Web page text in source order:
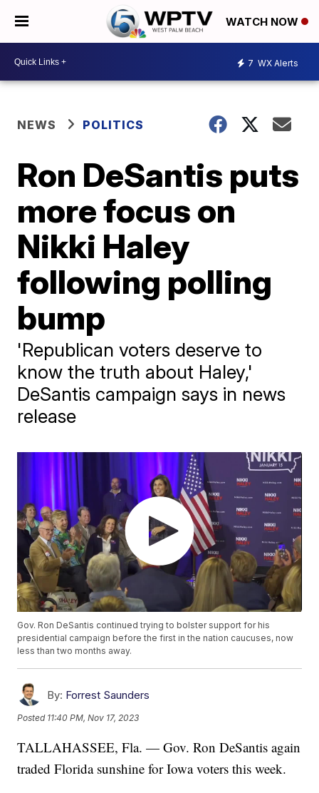
WATCH NOW
7 WX Alerts
NEWS POLITICS
Ron DeSantis puts
more focus on
Nikki Haley
following polling
bump
'Republican voters deserve to
know the truth about Haley,'
DeSantis campaign says in news
release
Gov. Ron DeSantis continued trying to bolster support for his
presidential campaign before the first in the nation caucuses, now
less than two months away.
By: Forrest Saunders
Posted 11:40 PM, Nov 17, 2023
TALLAHASSEE, Fla. — Gov. Ron DeSantis again
traded Florida sunshine for Iowa voters this week.